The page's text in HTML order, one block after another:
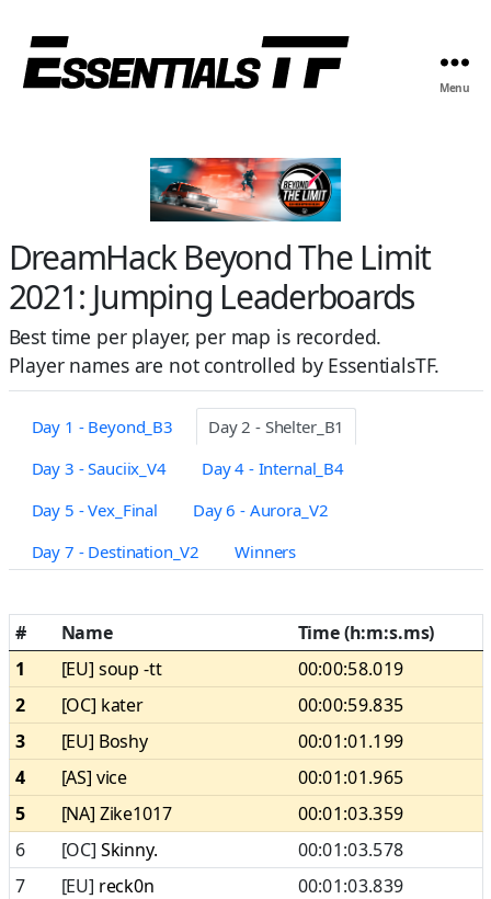
Menu
DreamHack Beyond The Limit
2021: Jumping Leaderboards
Best time per player, per map is recorded.
Player names are not controlled by EssentialsTF.
Day 1 - Beyond_B3
Day 2 - Shelter_B1
Day 3 - Sauciix_V4
Day 4 - Internal_B4
Day 5 - Vex_Final
Day 6 - Aurora_V2
Day 7 - Destination_V2
Winners
# Name
Time (h:m:s.ms)
1
[EU] soup -tt
00:00:58.019
2
[OC] kater
00:00:59.835
3
[EU] Boshy
00:01:01.199
4
[AS] vice
00:01:01.965
5
[NA] Zike1017
00:01:03.359
6
[OC] Skinny.
00:01:03.578
7
[EU] reck0n
00:01:03.839